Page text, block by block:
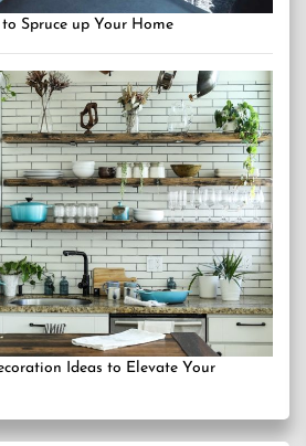
Spruce up Your Home
Ideas to Elevate Your